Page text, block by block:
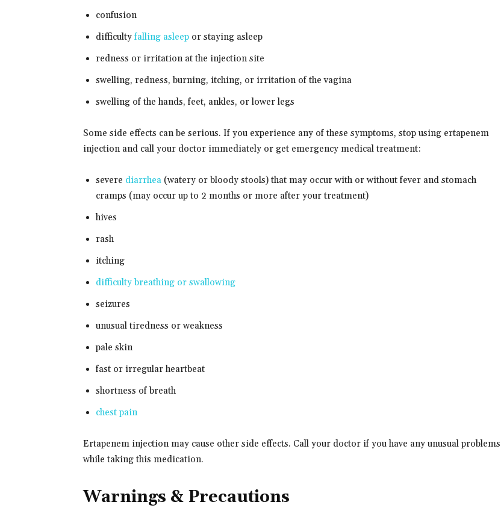
confusion
difficulty falling asleep or staying asleep
redness or irritation at the injection site
swelling, redness, burning, itching, or irritation of the vagina
swelling of the hands, feet, ankles, or lower legs
Some side effects can be serious. If you experience any of these symptoms, stop using ertapenem
injection and call your doctor immediately or get emergency medical treatment:
severe diarrhea (watery or bloody stools) that may occur with or without fever and stomach
cramps (may occur up to 2 months or more after your treatment)
hives
rash
itching
difficulty breathing or swallowing
seizures
unusual tiredness or weakness
pale skin
fast or irregular heartbeat
shortness of breath
chest pain
Ertapenem injection may cause other side effects. Call your doctor if you have any unusual problems
while taking this medication.
Warnings & Precautions